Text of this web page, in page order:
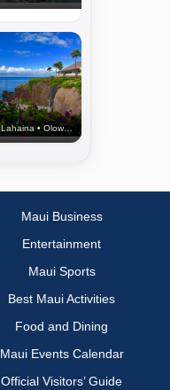
Kaanapali • Lahaina • Olowalu
Maui Business
Entertainment
Maui Sports
Best Maui Activities
Food and Dining
Maui Events Calendar
Official Visitors’ Guide